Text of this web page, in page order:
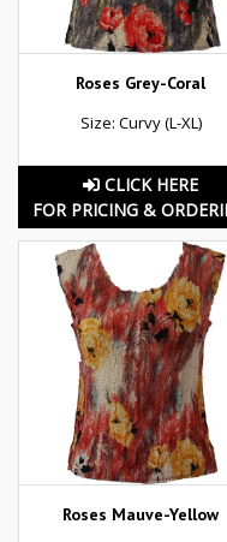
Roses Grey-Coral
Size: Curvy (L-XL)
CLICK HERE
FOR PRICING &
Roses Mauve-Yellow